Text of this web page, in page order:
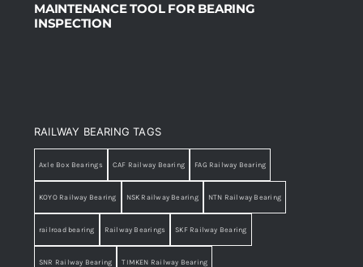
MAINTENANCE TOOL FOR BEARING
INSPECTION
RAILWAY BEARING TAGS
Axle Box Bearings CAF Railway Bearing FAG Railway Bearing
KOYO Railway Bearing NSK Railway Bearing NTN Railway Bearing
railroad bearing Railway Bearings SKF Railway Bearing
SNR Railway Bearing TIMKEN Railway Bearing